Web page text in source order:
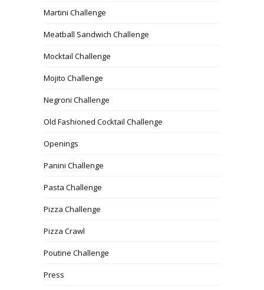
Martini Challenge
Meatball Sandwich Challenge
Mocktail Challenge
Mojito Challenge
Negroni Challenge
Old Fashioned Cocktail Challenge
Openings
Panini Challenge
Pasta Challenge
Pizza Challenge
Pizza Crawl
Poutine Challenge
Press